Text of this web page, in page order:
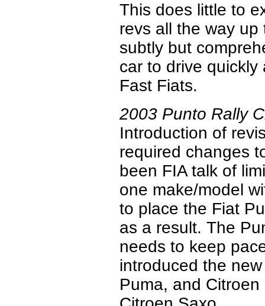
This does little to
revs all the way
subtly but
car to drive
Fast Fiats.
2003 Punto Rally
Introduction of
required changes
been FIA talk of
one make/model
to place the Fiat
as a result. The
needs to keep
introduced the
Puma, and